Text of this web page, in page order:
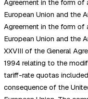
Agreement in the form of
European Union and the
Agreement in the form of
European Union and the
XXVIII of the General
1994 relating to the
tariff-rate quotas
consequence of the